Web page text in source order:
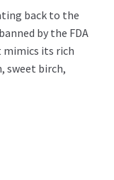
back to the
by the FDA
mimics its rich
sweet birch,